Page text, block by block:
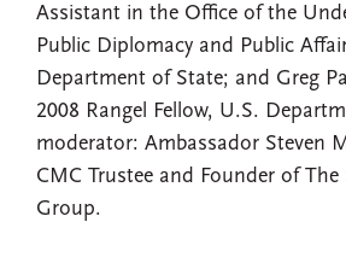
Assistant in the Office of the
Public Diplomacy and Public
Department of State; and Greg
2008 Rangel Fellow, U.S.
moderator: Ambassador Steven
CMC Trustee and Founder of The
Group.